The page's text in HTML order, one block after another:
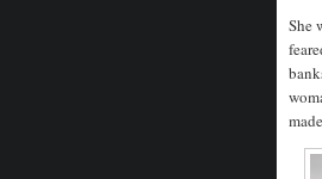
She